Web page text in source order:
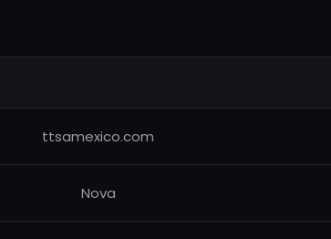
ttsamexico.com
Nova